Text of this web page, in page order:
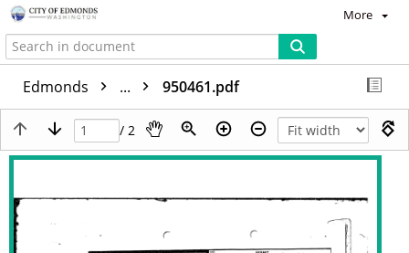
More
Edmonds ... 950461.pdf
/ 2